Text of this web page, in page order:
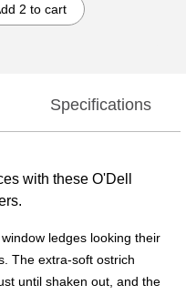
2 to cart
Specifications
with these O'Dell
ledges looking their
The extra-soft ostrich
until shaken out, and the